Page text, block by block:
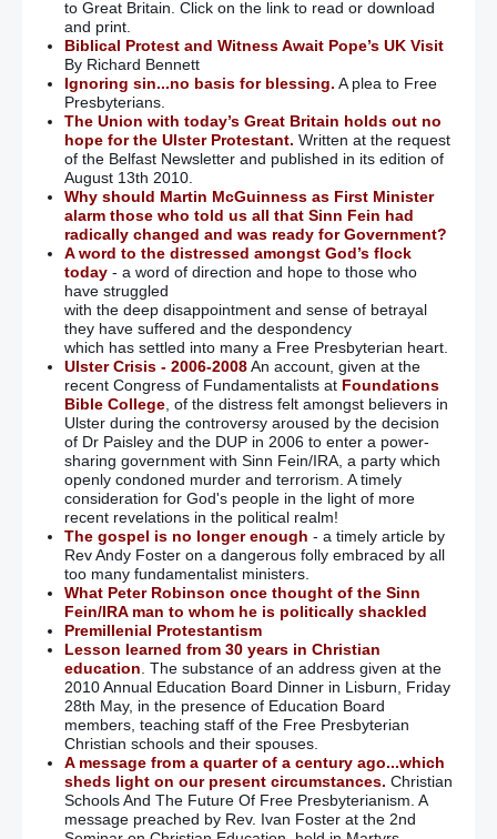
to Great Britain. Click on the link to read or download
and print.
Biblical Protest and Witness Await Pope’s UK Visit
By Richard Bennett
Ignoring sin...no basis for blessing. A plea to Free
Presbyterians.
The Union with today’s Great Britain holds out no
hope for the Ulster Protestant. Written at the request
of the Belfast Newsletter and published in its edition of
August 13th 2010.
Why should Martin McGuinness as First Minister
alarm those who told us all that Sinn Fein had
radically changed and was ready for Government?
A word to the distressed amongst God’s flock
today- a word of direction and hope to those who
have struggled
with the deep disappointment and sense of betrayal
they have suffered and the despondency
which has settled into many a Free Presbyterian heart.
Ulster Crisis - 2006-2008An account, given at the
recent Congress of Fundamentalists at Foundations
Bible College, of the distress felt amongst believers in
Ulster during the controversy aroused by the decision
of Dr Paisley and the DUP in 2006 to enter a power-
sharing government with Sinn Fein/IRA, a party which
openly condoned murder and terrorism. A timely
consideration for God's people in the light of more
recent revelations in the political realm!
The gospel is no longer enough - a timely article by
Rev Andy Foster on a dangerous folly embraced by all
too many fundamentalist ministers.
What Peter Robinson once thought of the Sinn
Fein/IRA man to whom he is politically shackled
Premillenial Protestantism
Lesson learned from 30 years in Christian
education. The substance of an address given at the
2010 Annual Education Board Dinner in Lisburn, Friday
28th May, in the presence of Education Board
members, teaching staff of the Free Presbyterian
Christian schools and their spouses.
A message from a quarter of a century ago...which
sheds light on our present circumstances. Christian
Schools And The Future Of Free Presbyterianism. A
message preached by Rev. Ivan Foster at the 2nd